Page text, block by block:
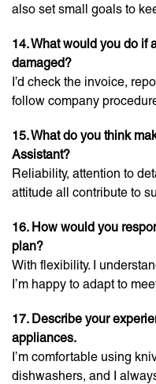
also set small goals to
14. What would you do if
damaged?
I’d check the invoice,
follow company
15. What do you think
Assistant?
Reliability, attention to
attitude all contribute to
16. How would you
plan?
With flexibility. I
I’m happy to adapt to
17. Describe your
appliances.
I’m comfortable using
dishwashers, and I